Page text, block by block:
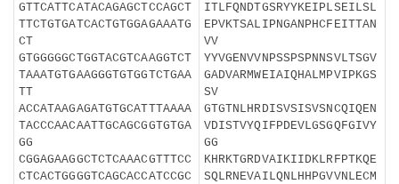
GTTCATTCATACAGAGCTCCAGCT
TTCTGTGATCACTGTGGAGAAATG
CT
GTGGGGGCTGGTACGTCAAGGTCT
TAAATGTGAAGGGTGTGGTCTGAA
TT
ACCATAAGAGATGTGCATTTAAAA
TACCCAACAATTGCAGCGGTGTGA
GG
CGGAGAAGGCTCTCAAACGTTTCC
CTCACTGGGGTCAGCACCATCCGC
ITLFQNDTGSRYYKEIPLSEILSL
EPVKTSALIPNGANPHCFEITTAN
VV
YYVGENVVNPSSPSPNNSVLTSGV
GADVARMWEIAIQHALMPVIPKGS
SV
GTGTNLHRDISVSISVSNCQIQEN
VDISTVYQIFPDEVLGSGQFGIVY
GG
KHRKTGRDVAIKIIDKLRFPTKQE
SQLRNEVAILQNLHHPGVVNLECM